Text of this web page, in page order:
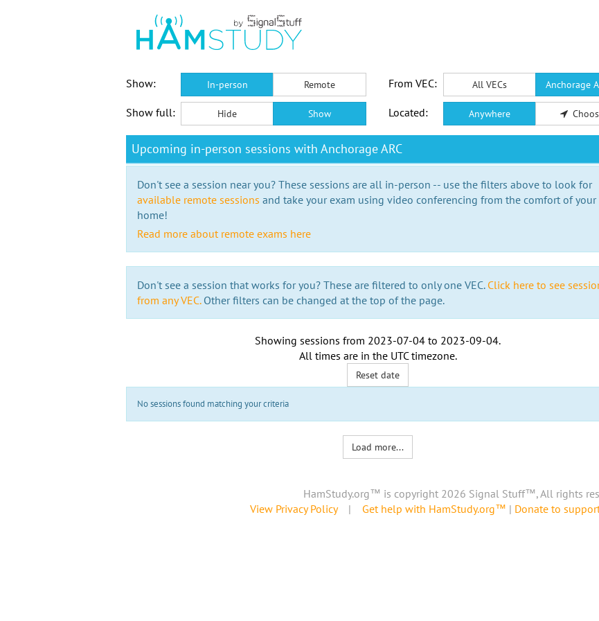
Show:
In-person Remote From VEC: All VECs Anchorage
Show full: Hide Show Located: Anywhere
Upcoming in-person sessions with Anchorage ARC
Don't see a session near you? These sessions are all in-person -- use the filters above to look for
available remote sessions and take your exam using video conferencing from the comfort of your
home!
Read more about remote exams here
Don't see a session that works for you? These are filtered to only one VEC. Click here to see
from any VEC.Other filters can be changed at the top of the page.
Showing sessions from 2023-07-04 to 2023-09-04.
All times are in the UTC timezone.
Reset date
No sessions found matching your criteria
Load more...
HamStudy.org™ is copyright 2026 Signal Stuff™, All rights
View Privacy Policy| Get help with HamStudy.org™ | Donate to